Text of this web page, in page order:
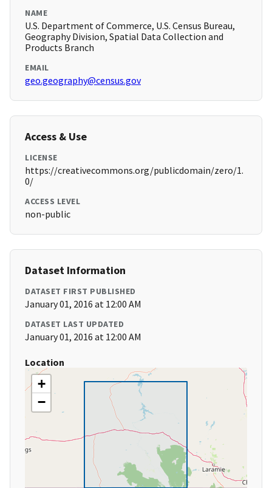
NAME
U.S. Department of Commerce, U.S. Census Bureau,
Geography Division, Spatial Data Collection and
Products Branch
EMAIL
geo.geography@census.gov
Access & Use
LICENSE
https://creativecommons.org/publicdomain/zero/1.
0/
ACCESS LEVEL
non-public
Dataset Information
DATASET FIRST PUBLISHED
January 01, 2016 at 12:00 AM
DATASET LAST UPDATED
January 01, 2016 at 12:00 AM
Location
+
−